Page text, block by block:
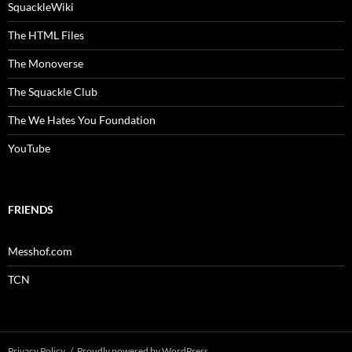
SquackleWiki
The HTML Files
The Monoverse
The Squackle Club
The We Hates You Foundation
YouTube
FRIENDS
Messhof.com
TCN